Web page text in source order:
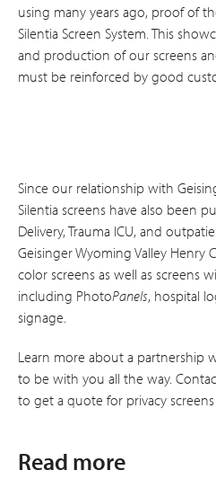
using many years ago, proof of
Silentia Screen System. This
and production of our screens
must be reinforced by good
Since our relationship with
Silentia screens have also been
Delivery, Trauma ICU, and
Geisinger Wyoming Valley Henry
color screens as well as screens
including PhotoPanels, hospital
signage.
Learn more about a partnership
to be with you all the way.
to get a quote for privacy
Read more